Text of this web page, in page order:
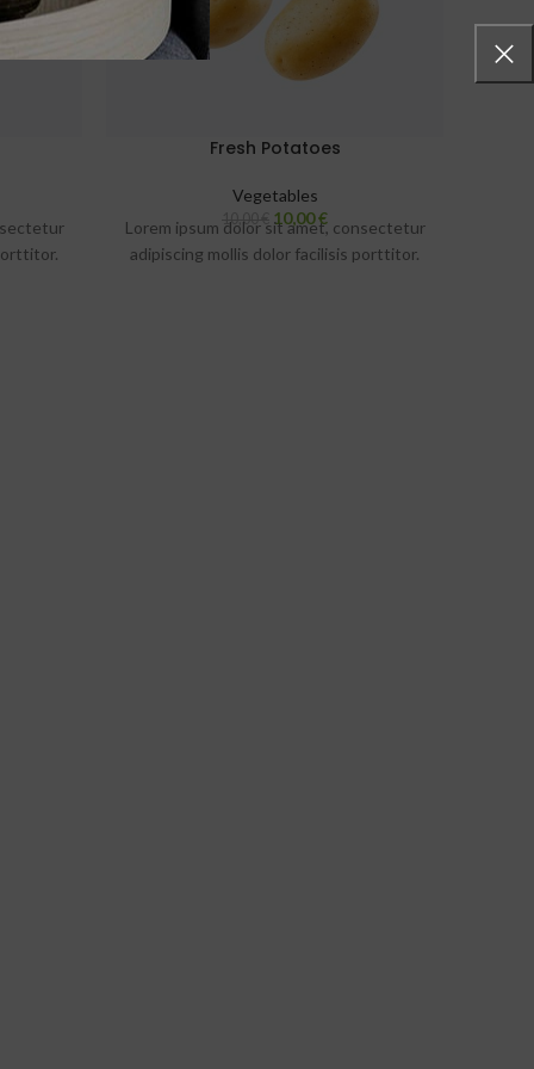
Fresh Potatoes
Vegetables
10,00 10,00€
Lorem ipsum dolor sit amet, consectetur
adipiscing mollis dolor facilisis porttitor.